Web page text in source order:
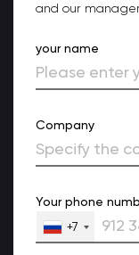
and our
your name
Company
Your phone
+7